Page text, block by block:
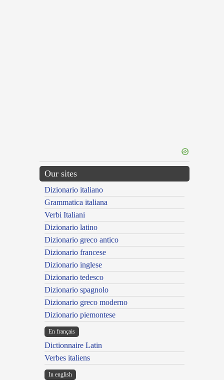
Our sites
Dizionario italiano
Grammatica italiana
Verbi Italiani
Dizionario latino
Dizionario greco antico
Dizionario francese
Dizionario inglese
Dizionario tedesco
Dizionario spagnolo
Dizionario greco moderno
Dizionario piemontese
En français
Dictionnaire Latin
Verbes italiens
In english